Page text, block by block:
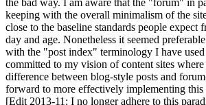
the bad way. I am aware that the "forum" in
keeping with the overall minimalism of the
close to the baseline standards people expect
day and age. Nonetheless it seemed
with the "post index" terminology I have used
committed to my vision of content sites
difference between blog-style posts and
forward to more effectively implementing this
[Edit 2013-11: I no longer adhere to this